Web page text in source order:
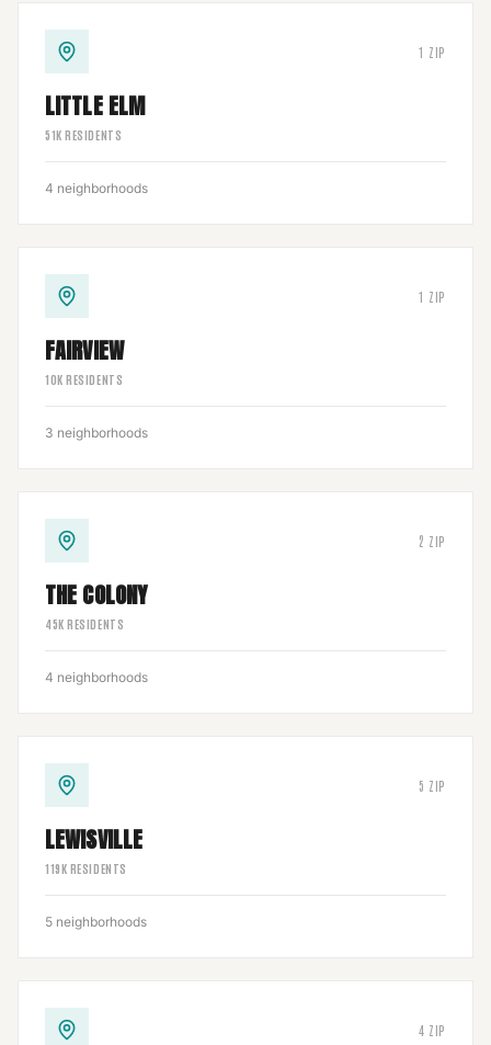
1 ZIP
LITTLE ELM
51K RESIDENTS
4 neighborhoods
1 ZIP
FAIRVIEW
10K RESIDENTS
3 neighborhoods
2 ZIP
THE COLONY
45K RESIDENTS
4 neighborhoods
5 ZIP
LEWISVILLE
119K RESIDENTS
5 neighborhoods
4 ZIP